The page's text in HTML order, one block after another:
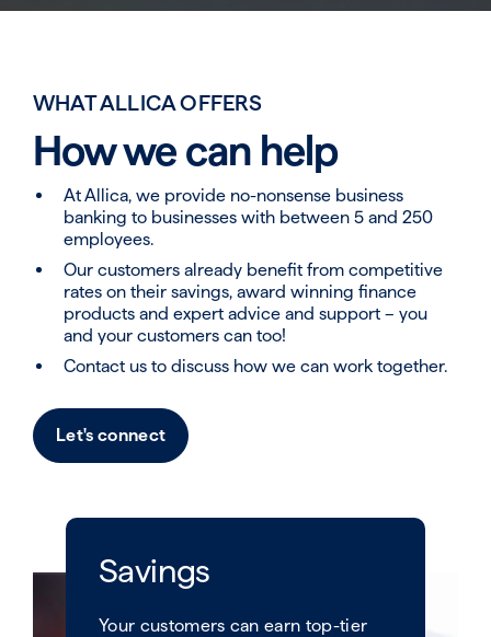
WHAT ALLICA OFFERS
How we can help
At Allica, we provide no-nonsense business
banking to businesses with between 5 and 250
employees.
Our customers already benefit from competitive
rates on their savings, award winning finance
products and expert advice and support – you
and your customers can too!
Contact us to discuss how we can work together​.
Let's connect
Savings
Your customers can earn top-tier